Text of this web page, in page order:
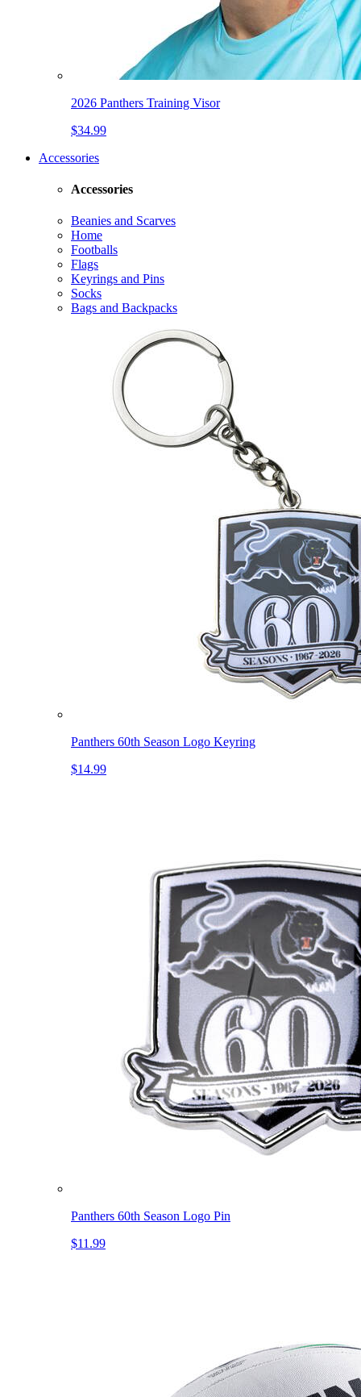
2026 Panthers Training Visor
$34.99
Accessories
Accessories
Beanies and Scarves
Home
Footballs
Flags
Keyrings and Pins
Socks
Bags and Backpacks
Panthers 60th Season Logo Keyring
$14.99
Panthers 60th Season Logo Pin
$11.99